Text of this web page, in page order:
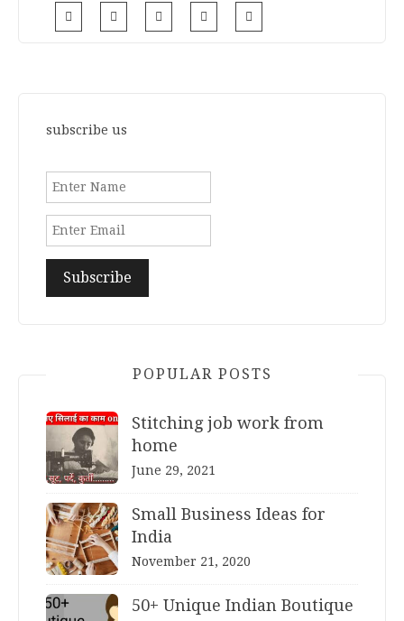
subscribe us
POPULAR POSTS
Stitching job work from
home
June 29, 2021
Small Business Ideas for
India
November 21, 2020
50+ Unique Indian Boutique